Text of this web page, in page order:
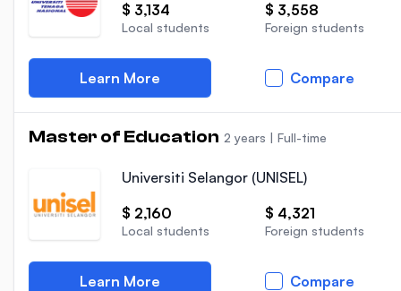
$ 3,134
Local students
$ 3,558
Foreign students
Learn More Compare
Master of Education 2 years | Full-time
Universiti Selangor (UNISEL)
$ 2,160
Local students
$ 4,321
Foreign students
Learn More Compare